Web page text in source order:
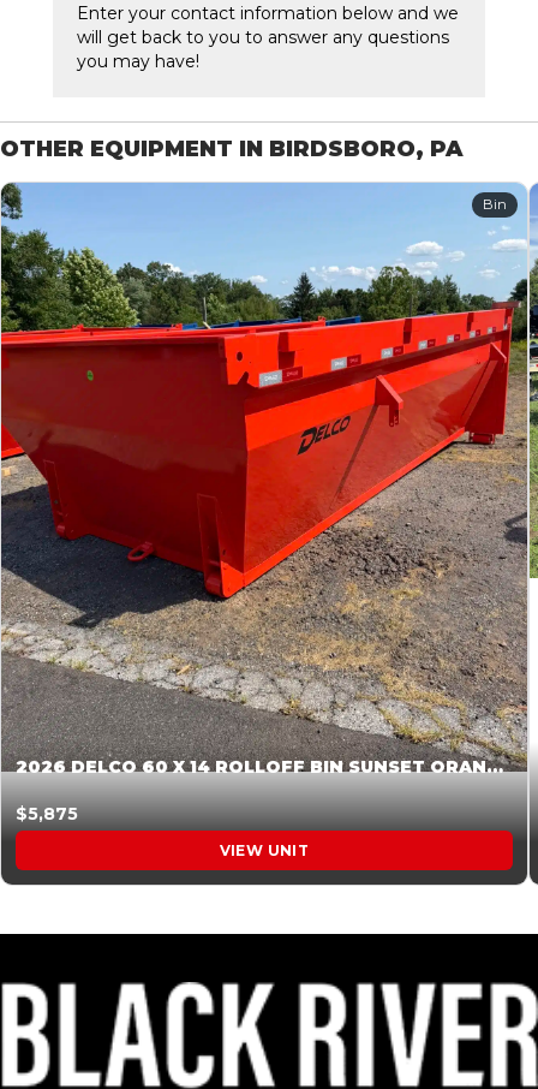
Enter your contact information below and we
will get back to you to answer any questions
you may have!
OTHER EQUIPMENT IN BIRDSBORO, PA
Bin
2026 DELCO 60 X 14 ROLLOFF BIN SUNSET ORANGE 045854
$5,875
VIEW UNIT